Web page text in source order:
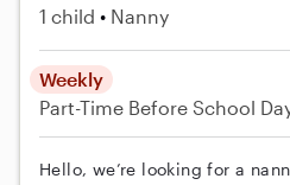
1 child Nanny
Weekly
Part-Time Before School
Hello, we’re looking for a